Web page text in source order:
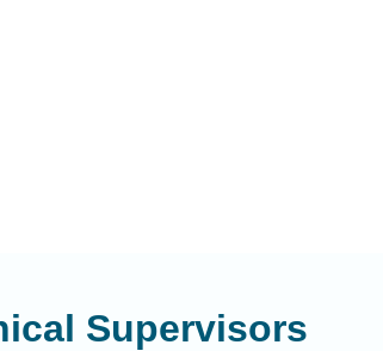
Supervisors